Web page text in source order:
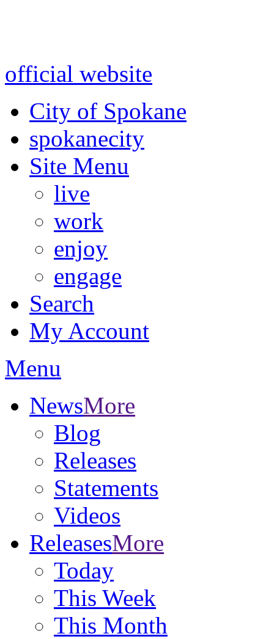
official website
City of Spokane
spokanecity
Site Menu
live
work
enjoy
engage
Search
My Account
Menu
NewsMore
Blog
Releases
Statements
Videos
ReleasesMore
Today
This Week
This Month